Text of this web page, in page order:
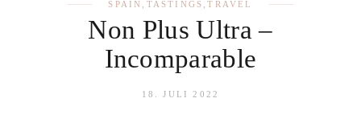
SPAIN TASTINGS ,TRAVEL
Non Plus Ultra –
Incomparable
18. JULI 2022